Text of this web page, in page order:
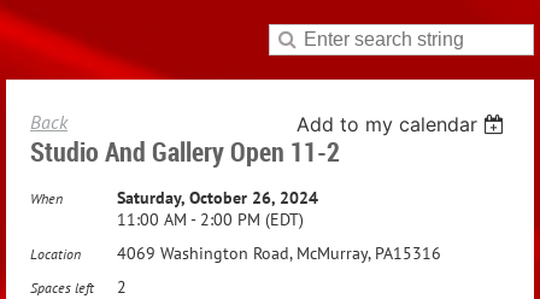
Back Add to my calendar
Studio And Gallery Open 11-2
When
Saturday, October 26, 2024
11:00 AM - 2:00 PM (EDT)
Location 4069 Washington Road, McMurray, PA15316
Spaces left 2